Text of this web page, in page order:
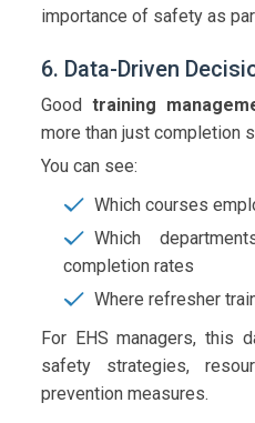
importance of safety as
6. Data-Driven
Good training
more than just completion
You can see:
Which courses
Which
completion rates
Where refresher
For EHS managers, this
safety strategies,
prevention measures.